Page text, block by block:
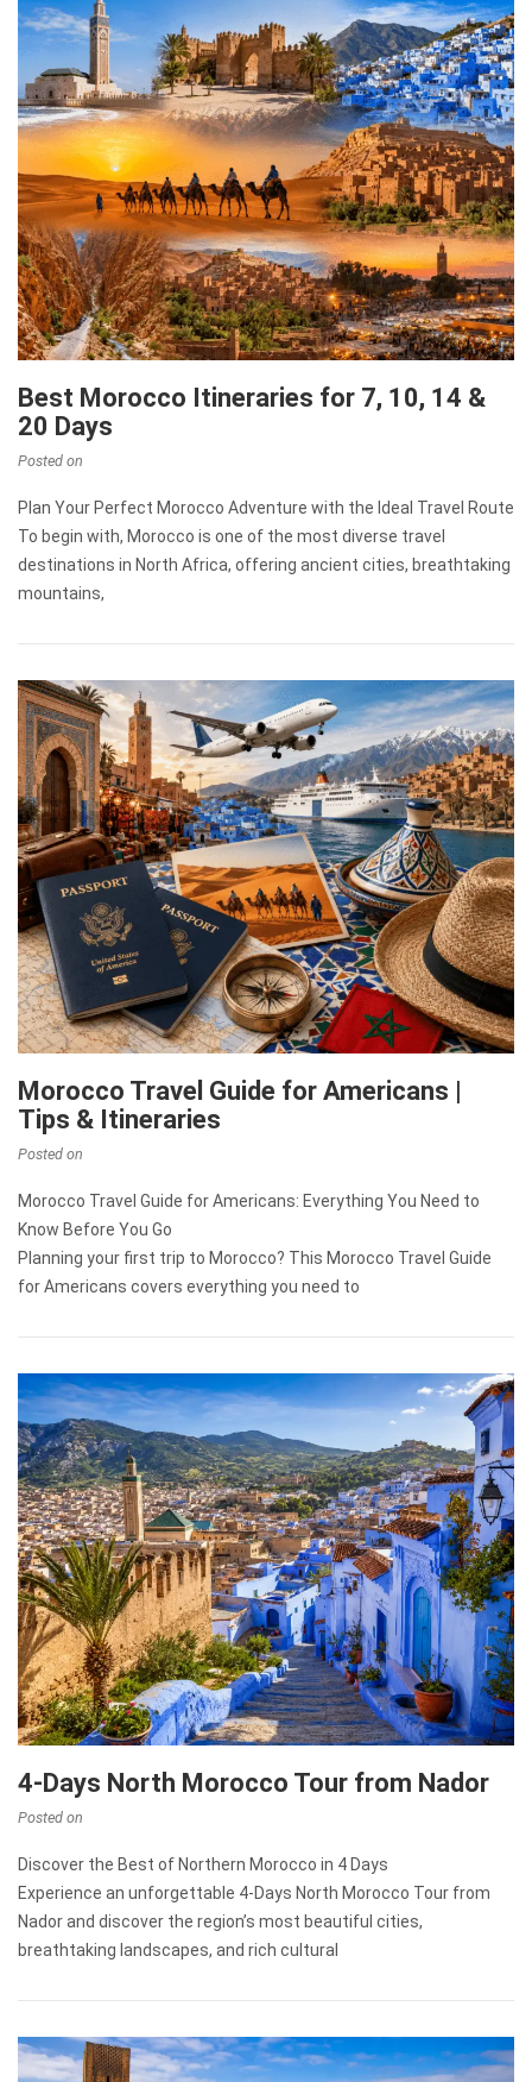
Best Morocco Itineraries for 7, 10, 14 &
20 Days
Posted on
Plan Your Perfect Morocco Adventure with the Ideal Travel Route
To begin with, Morocco is one of the most diverse travel
destinations in North Africa, offering ancient cities, breathtaking
mountains,
Morocco Travel Guide for Americans |
Tips & Itineraries
Posted on
Morocco Travel Guide for Americans: Everything You Need to
Know Before You Go
Planning your first trip to Morocco? This Morocco Travel Guide
for Americans covers everything you need to
4-Days North Morocco Tour from Nador
Posted on
Discover the Best of Northern Morocco in 4 Days
Experience an unforgettable 4-Days North Morocco Tour from
Nador and discover the region’s most beautiful cities,
breathtaking landscapes, and rich cultural